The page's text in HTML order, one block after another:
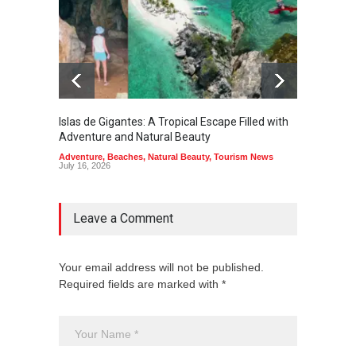
Islas de Gigantes: A Tropical Escape Filled with
Adventure and Natural Beauty
Adventure, Beaches, Natural Beauty, Tourism News
July 16, 2026
Leave a Comment
Your email address will not be published.
Required fields are marked with *